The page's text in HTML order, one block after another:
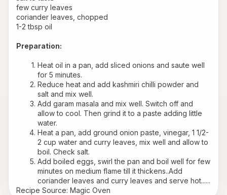
few curry leaves
coriander leaves, chopped
1-2 tbsp oil
Preparation:
Heat oil in a pan, add sliced onions and saute well
for 5 minutes.
Reduce heat and add kashmiri chilli powder and
salt and mix well.
Add garam masala and mix well. Switch off and
allow to cool. Then grind it to a paste adding little
water.
Heat a pan, add ground onion paste, vinegar, 1 1/2-
2 cup water and curry leaves, mix well and allow to
boil. Check salt.
Add boiled eggs, swirl the pan and boil well for few
minutes on medium flame till it thickens..Add
coriander leaves and curry leaves and serve hot......
Recipe Source: Magic Oven